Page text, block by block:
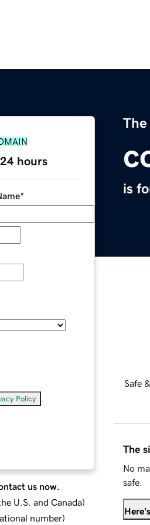
is
hours
*
Policy
us now.
U.S. and Canada)
number)
Safe
The
No
safe.